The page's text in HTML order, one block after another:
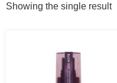
Showing the single result